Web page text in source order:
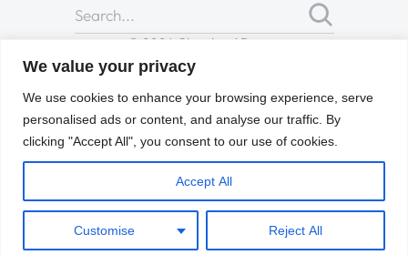
We value your privacy
We use cookies to enhance your browsing experience, serve
personalised ads or content, and analyse our traffic. By
clicking "Accept All", you consent to our use of cookies.
Customise Reject All
Accept All
© 2026 Cleveland Range
All Rights Reserved |Cookies Policy
of Use
ENGLISH